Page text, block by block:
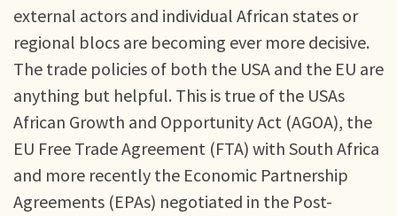
external actors and individual African states or
regional blocs are becoming ever more decisive.
The trade policies of both the USA and the EU are
anything but helpful. This is true of the USAs
African Growth and Opportunity Act (AGOA), the
EU Free Trade Agreement (FTA) with South Africa
and more recently the Economic Partnership
Agreements (EPAs) negotiated in the Post-